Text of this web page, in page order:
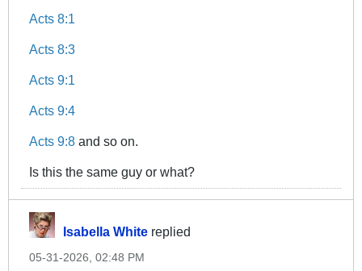
Acts 8:1
Acts 8:3
Acts 9:1
Acts 9:4
Acts 9:8 and so on.
Is this the same guy or what?
Isabella White replied
05-31-2026, 02:48 PM